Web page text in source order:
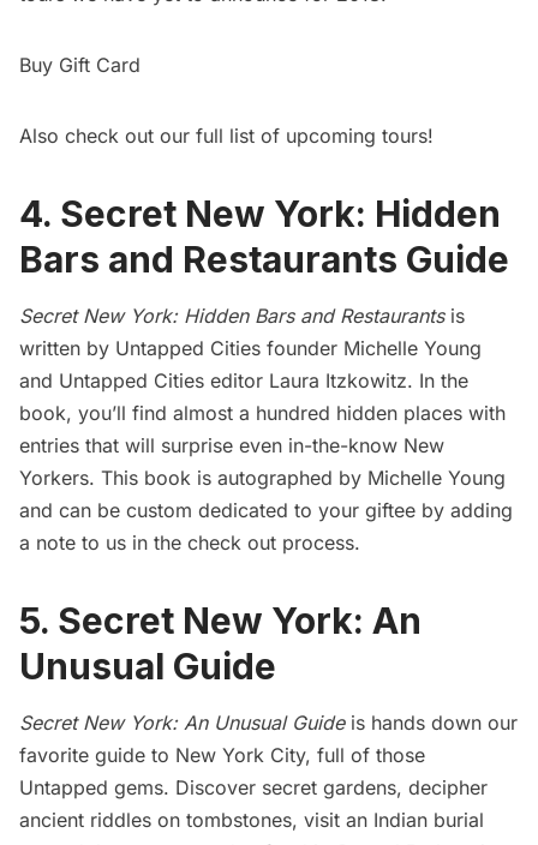
Buy Gift Card
Also check out our full list of upcoming tours!
4. Secret New York: Hidden
Bars and Restaurants Guide
Secret New York: Hidden Bars and Restaurants is
written by Untapped Cities founder Michelle Young
and Untapped Cities editor Laura Itzkowitz. In the
book, you’ll find almost a hundred hidden places with
entries that will surprise even in-the-know New
Yorkers. This book is autographed by Michelle Young
and can be custom dedicated to your giftee by adding
a note to us in the check out process.
5. Secret New York: An
Unusual Guide
Secret New York: An Unusual Guideis hands down our
favorite guide to New York City, full of those
Untapped gems. Discover secret gardens, decipher
ancient riddles on tombstones, visit an Indian burial